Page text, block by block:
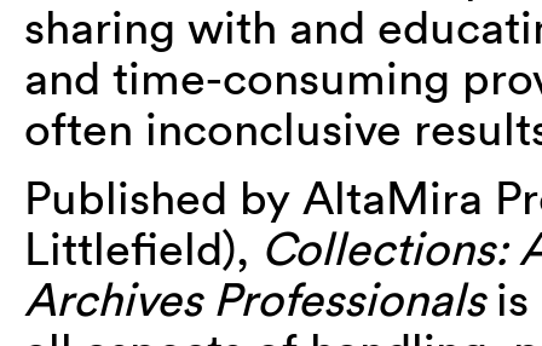
sharing with and
and time-consuming
often inconclusive
Published by AltaMira
Littlefield), Collections:
Archives Professionals